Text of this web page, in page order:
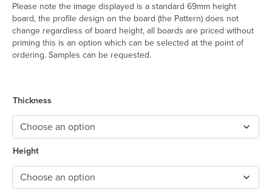
£8.44
through
£43.72
Please note the image displayed is a standard 69mm height
board, the profile design on the board (the Pattern) does not
change regardless of board height, all boards are priced without
priming this is an option which can be selected at the point of
ordering. Samples can be requested.
Thickness
Height